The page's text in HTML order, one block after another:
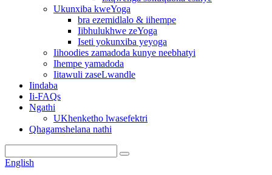
Ukunxiba kweYoga
bra ezemidlalo & iihempe
Iibhulukhwe zeYoga
Iseti yokunxiba yeyoga
Iihoodies zamadoda kunye neebhatyi
Ihempe yamadoda
Iitawuli zaseLwandle
Iindaba
Ii-FAQs
Ngathi
UKhenketho lwasefektri
Qhagamshelana nathi
English